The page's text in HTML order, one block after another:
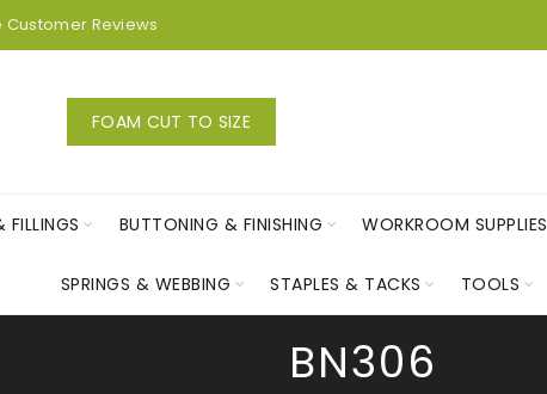
Customer Reviews
FOAM CUT TO SIZE
BUTTONING & FINISHING WORKROOM SUPPLIES
SPRINGS & WEBBING STAPLES & TACKS TOOLS
BN306